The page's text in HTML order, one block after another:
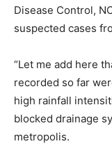
Disease Control,
suspected cases
“Let me add here
recorded so far
high rainfall
blocked drainage
metropolis.